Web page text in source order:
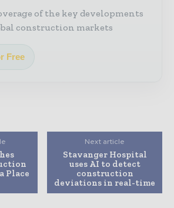
of the key developments
construction markets
Free
Place
Next article
Stavanger Hospital
uses AI to detect
construction
deviations in real-time